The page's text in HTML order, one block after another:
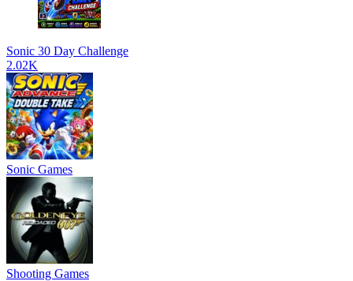
Sonic 30 Day Challenge
2.02K
Sonic Games
Shooting Games